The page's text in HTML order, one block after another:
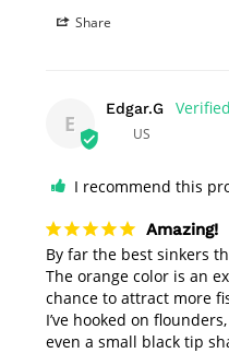
Share
E
Edgar.G
US
I recommend this
Amazing!
By far the best sinkers
The orange color is an
chance to attract more
I’ve hooked on
even a small black tip